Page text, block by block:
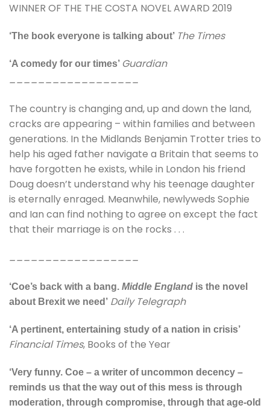
WINNER OF THE THE COSTA NOVEL AWARD 2019
‘The book everyone is talking about’ The Times
‘A comedy for our times’ Guardian
The country is changing and, up and down the land,
cracks are appearing – within families and between
generations. In the Midlands Benjamin Trotter tries to
help his aged father navigate a Britain that seems to
have forgotten he exists, while in London his friend
Doug doesn’t understand why his teenage daughter
is eternally enraged. Meanwhile, newlyweds Sophie
and Ian can find nothing to agree on except the fact
that their marriage is on the rocks . . .
__________________
‘Coe’s back with a bang. Middle England is the novel
about Brexit we need’ Daily Telegraph
‘A pertinent, entertaining study of a nation in crisis’
Financial Times, Books of the Year
‘Very funny. Coe – a writer of uncommon decency –
reminds us that the way out of this mess is through
moderation, through compromise, through that age-old